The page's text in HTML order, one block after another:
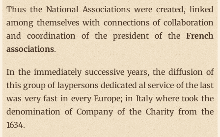
Thus the National Associations were created, linked
among themselves with connections of collaboration
and coordination of the president of the French
associations.
In the immediately successive years, the diffusion of
this group of laypersons dedicated al service of the last
was very fast in every Europe; in Italy where took the
denomination of Company of the Charity from the
1634.